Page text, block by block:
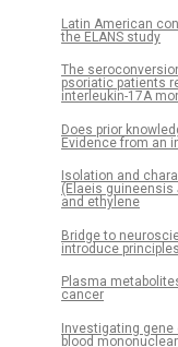
Latin American
the ELANS study
The
psoriatic patients
interleukin-17A
Does prior
Evidence from an
Isolation and
(Elaeis
and ethylene
Bridge to
introduce
Plasma
cancer
Investigating gene
blood